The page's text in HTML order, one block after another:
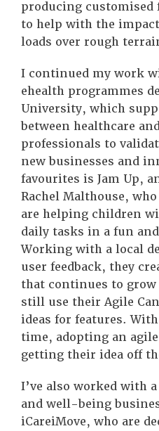
producing customised
to help with the
loads over rough
I continued my work
ehealth programmes
University, which
between healthcare
professionals to
new businesses and
favourites is Jam Up,
Rachel Malthouse,
are helping children
daily tasks in a fun
Working with a local
user feedback, they
that continues to
still use their Agile
ideas for features.
time, adopting an
getting their idea off
I’ve also worked with
and well-being
iCareiMove, who are